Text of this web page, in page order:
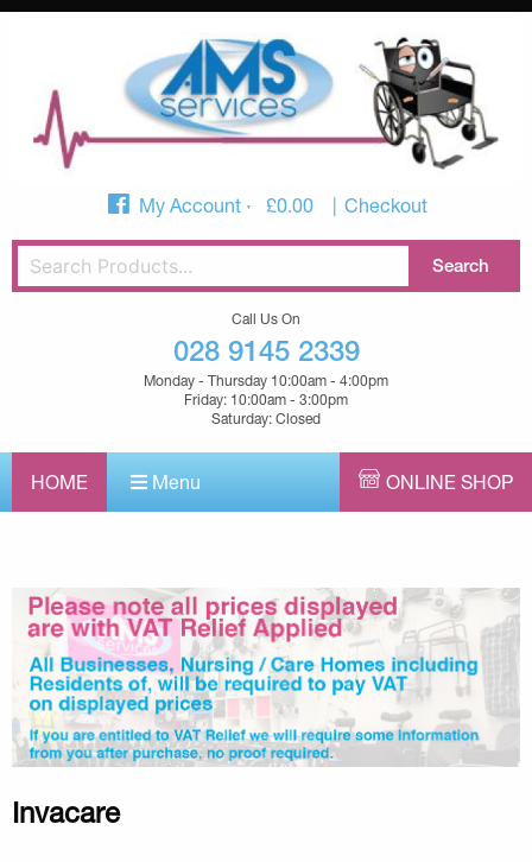
My Account £0.00 Checkout
Call Us On
028 9145 2339
Monday - Thursday 10:00am - 4:00pm
Friday: 10:00am - 3:00pm
Saturday: Closed
HOME Menu ONLINE SHOP
Invacare